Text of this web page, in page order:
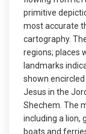
primitive
most accurate
cartography.
regions; places
landmarks
shown
Jesus in the
Shechem. The
including a lion,
boats and